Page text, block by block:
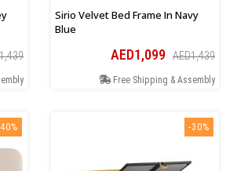
Sirio Velvet Bed Frame In Navy
Blue
AED1,099 AED1,439
Free Shipping & Assembly
-30%